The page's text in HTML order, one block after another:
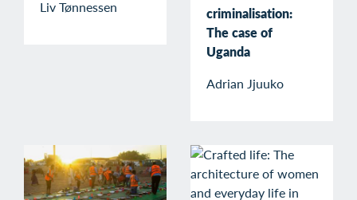
Liv Tønnessen
criminalisation:
The case of
Uganda
Adrian Jjuuko